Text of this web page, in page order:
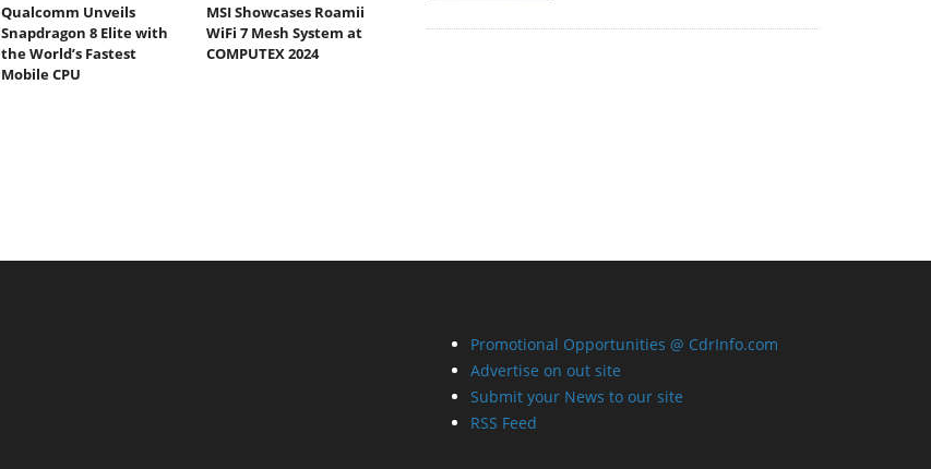
Qualcomm Unveils
Snapdragon 8 Elite with
the World’s Fastest
Mobile CPU
MSI Showcases Roamii
WiFi 7 Mesh System at
COMPUTEX 2024
Promotional Opportunities @ CdrInfo.com
Advertise on out site
Submit your News to our site
RSS Feed